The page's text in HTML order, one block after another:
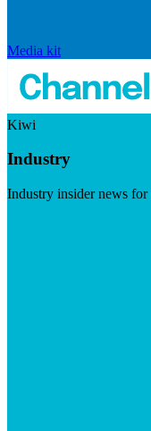
Media kit
Kiwi
Industry
Industry insider news for